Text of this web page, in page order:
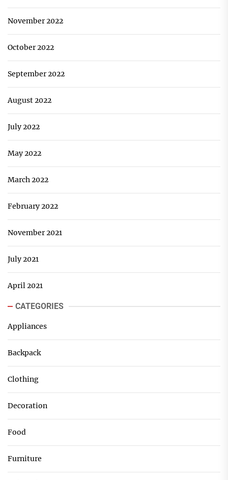
November 2022
October 2022
September 2022
August 2022
July 2022
May 2022
March 2022
February 2022
November 2021
July 2021
April 2021
CATEGORIES
Appliances
Backpack
Clothing
Decoration
Food
Furniture